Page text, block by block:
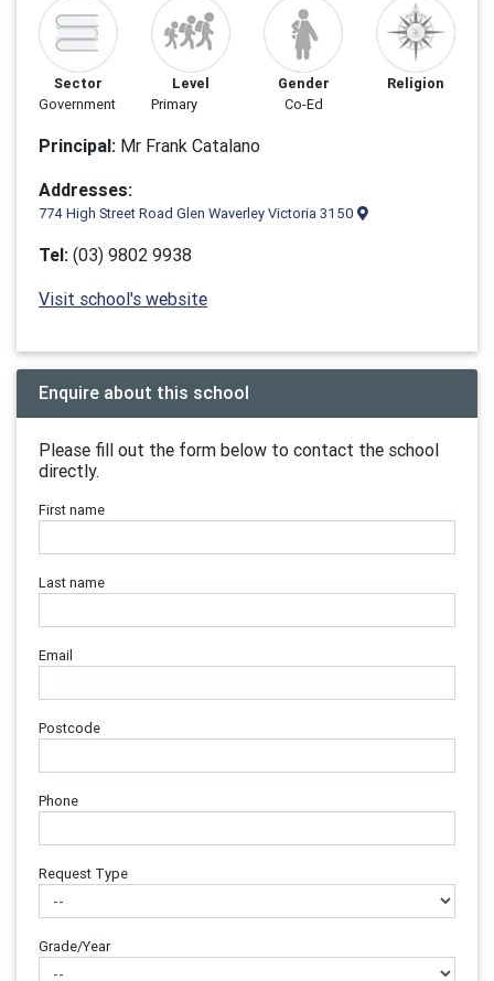
Sector
Government
Level
Primary
Gender
Co-Ed
Religion
Principal: Mr Frank Catalano
Addresses:
774 High Street Road Glen Waverley Victoria 3150
Tel: (03) 9802 9938
Visit school's website
Enquire about this school
Please fill out the form below to contact the school
directly.
First name
Last name
Email
Postcode
Phone
Request Type
Grade/Year